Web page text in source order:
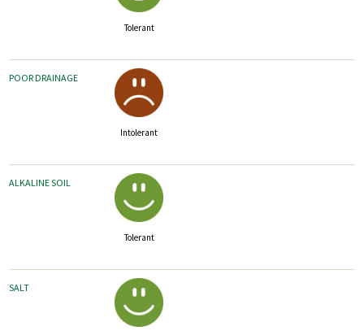
Tolerant
POOR DRAINAGE
Intolerant
ALKALINE SOIL
Tolerant
SALT